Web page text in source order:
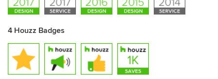
4 Houzz Badges